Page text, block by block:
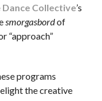
Dance Collective’s
smorgasbordof
“approach”
programs
the creative